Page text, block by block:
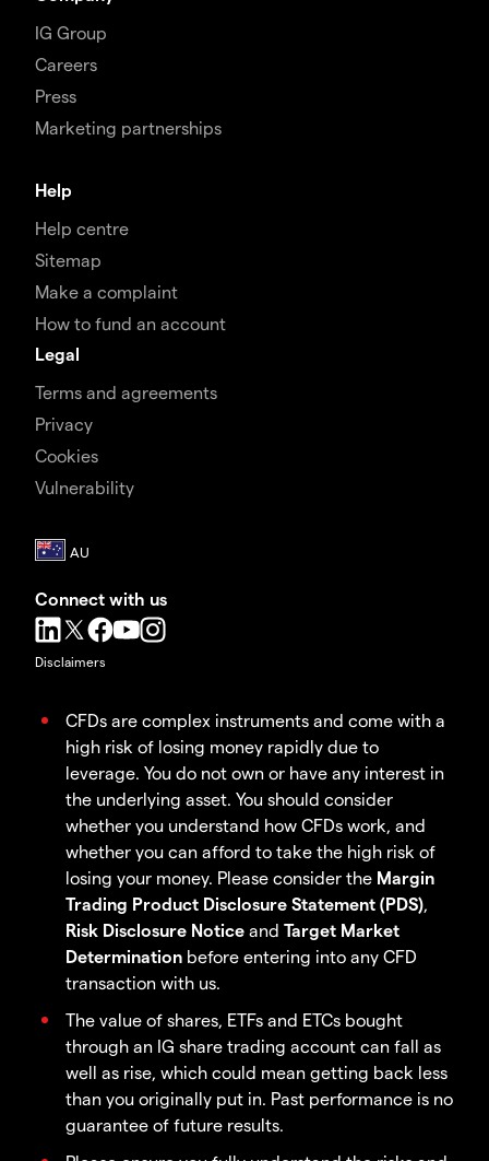
IG Group
Careers
Press
Marketing partnerships
Help
Help centre
Sitemap
Make a complaint
How to fund an account
Legal
Terms and agreements
Privacy
Cookies
Vulnerability
Connect with us
Disclaimers
CFDs are complex instruments and come with a
high risk of losing money rapidly due to
leverage. You do not own or have any interest in
the underlying asset. You should consider
whether you understand how CFDs work, and
whether you can afford to take the high risk of
losing your money. Please consider the Margin
Trading Product Disclosure Statement (PDS),
Risk Disclosure Notice and Target Market
Determination before entering into any CFD
transaction with us.
The value of shares, ETFs and ETCs bought
through an IG share trading account can fall as
well as rise, which could mean getting back less
than you originally put in. Past performance is no
guarantee of future results.